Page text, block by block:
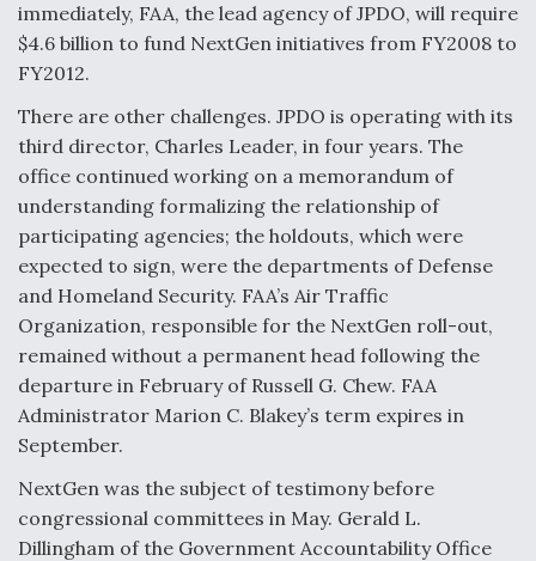
Aviation Coalition Demands Action from Congress
Boeing Regains FAA Certification Authority
Video Q&A: New Drone Tech, Explained by a Top
Expert
Airline Stocks Feel the Heat as Iran Tensions
Rattle Wall Street
immediately, FAA, the lead agency of JPDO, will require
$4.6 billion to fund NextGen initiatives from FY2008 to
FY2012.
There are other challenges. JPDO is operating with its
third director, Charles Leader, in four years. The
office continued working on a memorandum of
understanding formalizing the relationship of
participating agencies; the holdouts, which were
expected to sign, were the departments of Defense
and Homeland Security. FAA’s Air Traffic
Organization, responsible for the NextGen roll-out,
remained without a permanent head following the
departure in February of Russell G. Chew. FAA
Administrator Marion C. Blakey’s term expires in
September.
NextGen was the subject of testimony before
congressional committees in May. Gerald L.
Dillingham of the Government Accountability Office